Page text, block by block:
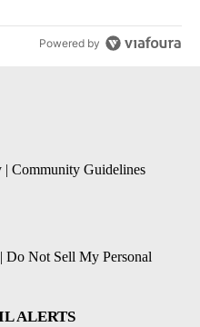
Powered by
| Community Guidelines
| Do Not Sell My Personal
ALERTS